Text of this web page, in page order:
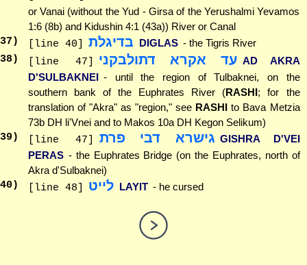
or Vanai (without the Yud - Girsa of the Yerushalmi Yevamos
1:6 (8b) and Kidushin 4:1 (43a)) River or Canal
37 ) [line 40] בדיגלת DIGLAS - the Tigris River
38) [line 47] עד אקרא דתולבקני AD AKRA
D'SULBAKNEI - until the region of Tulbaknei, on the
southern bank of the Euphrates River (RASHI; for the
translation of "Akra" as "region," see RASHI to Bava Metzia
73b DH li'Vnei and to Makos 10a DH Kegon Selikum)
39 ) [line 47] גישרא דבי פרת GISHRA D'VEI
PERAS - the Euphrates Bridge (on the Euphrates, north of
Akra d'Sulbaknei)
40) [line 48] לייט LAYIT - he cursed